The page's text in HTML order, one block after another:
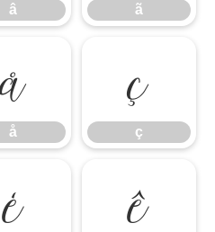
â ã
å
å
ç
ç
é ê